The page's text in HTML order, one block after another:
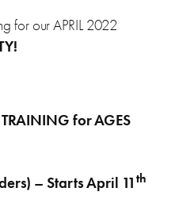
for our APRIL 2022
TRAINING for AGES
– Starts April 11th